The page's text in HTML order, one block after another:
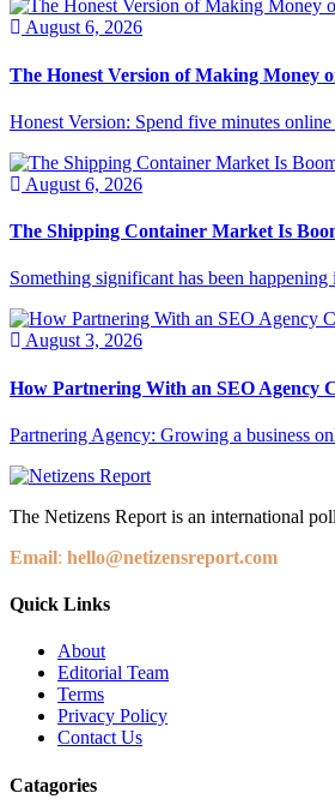
August 6, 2026
The Honest Version of Making Money
Honest Version: Spend five minutes
August 6, 2026
The Shipping Container Market Is
Something significant has been
August 3, 2026
How Partnering With an SEO Agency
Partnering Agency: Growing a business
The Netizens Report is an international
Email: hello@netizensreport.com
Quick Links
About
Editorial Team
Terms
Privacy Policy
Contact Us
Catagories